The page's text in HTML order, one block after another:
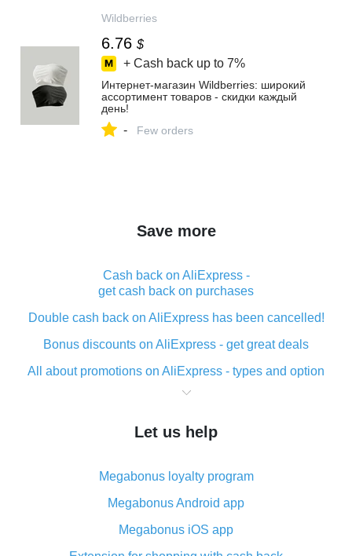
Wildberries
6.76 $
+ Cash back up to 7%
Интернет‑магазин Wildberries: широкий
ассортимент товаров - скидки каждый
день!
- Few orders
Save more
Cash back on AliExpress -
get cash back on purchases
Double cash back on AliExpress has been cancelled!
Bonus discounts on AliExpress - get great deals
All about promotions on AliExpress - types and option
What is cash back when making purchases on
The best place to download cash back for AliExpress
What is the AliExpress cash back plugin and what are
its advantages
Cash back from the AliExpress mobile app -
advantages of the plugin
Let us help
Megabonus loyalty program
Megabonus Android app
Megabonus iOS app